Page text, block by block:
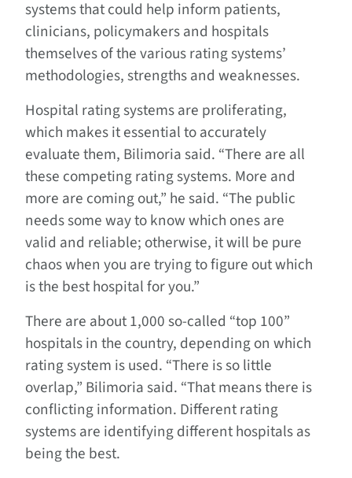
systems that could help inform patients,
clinicians, policymakers and hospitals
themselves of the various rating systems’
methodologies, strengths and weaknesses.
Hospital rating systems are proliferating,
which makes it essential to accurately
evaluate them, Bilimoria said. “There are all
these competing rating systems. More and
more are coming out,” he said. “The public
needs some way to know which ones are
valid and reliable; otherwise, it will be pure
chaos when you are trying to figure out which
is the best hospital for you.”
There are about 1,000 so-called “top 100”
hospitals in the country, depending on which
rating system is used. “There is so little
overlap,” Bilimoria said. “That means there is
conflicting information. Different rating
systems are identifying different hospitals as
being the best.